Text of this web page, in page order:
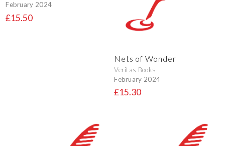
February 2024
£15.50
Nets of Wonder
Veritas Books
February 2024
£15.30